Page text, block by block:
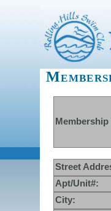
Membership
Street
Apt/Unit#:
City: